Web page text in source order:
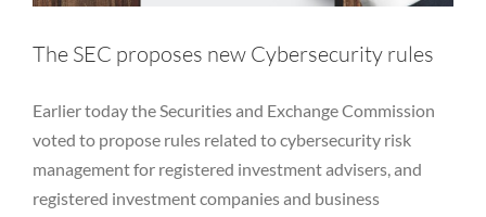
The SEC proposes new Cybersecurity rules
Earlier today the Securities and Exchange Commission
voted to propose rules related to cybersecurity risk
management for registered investment advisers, and
registered investment companies and business